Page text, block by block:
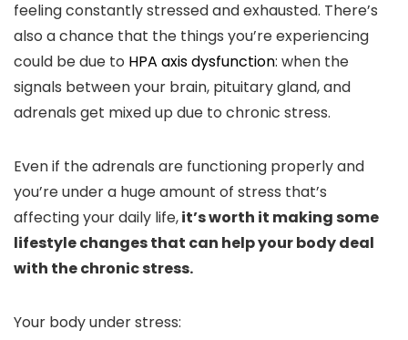
feeling constantly stressed and exhausted. There’s
also a chance that the things you’re experiencing
could be due to HPA axis dysfunction: when the
signals between your brain, pituitary gland, and
adrenals get mixed up due to chronic stress.
Even if the adrenals are functioning properly and
you’re under a huge amount of stress that’s
affecting your daily life,it’s worth it making some
lifestyle changes that can help your body deal
with the chronic stress.
Your body under stress: